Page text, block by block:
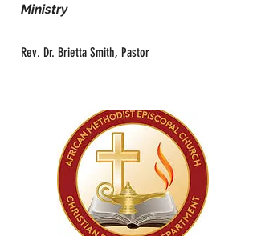
Ministry
Rev. Dr. Brietta Smith, Pastor